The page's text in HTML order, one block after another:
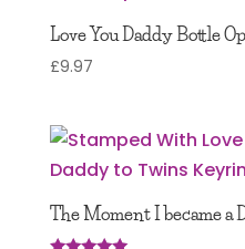
Love You Daddy Bottle
£9.97
The Moment I became